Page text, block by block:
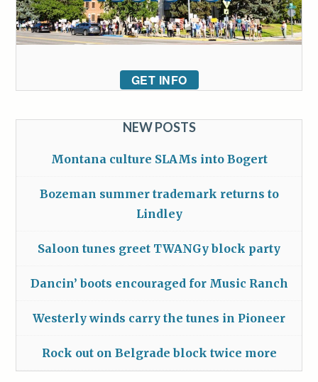
GET INFO
NEW POSTS
Montana culture SLAMs into Bogert
Bozeman summer trademark returns to
Lindley
Saloon tunes greet TWANGy block party
Dancin’ boots encouraged for Music Ranch
Westerly winds carry the tunes in Pioneer
Rock out on Belgrade block twice more